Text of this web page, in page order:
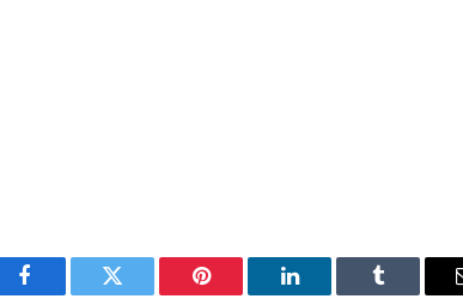
Facebook Twitter Pinterest LinkedIn Tumblr